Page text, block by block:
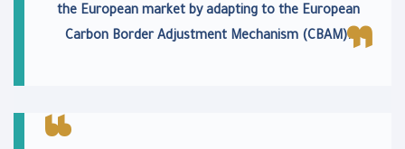
the European market by adapting to the European
Carbon Border Adjustment Mechanism (CBAM).